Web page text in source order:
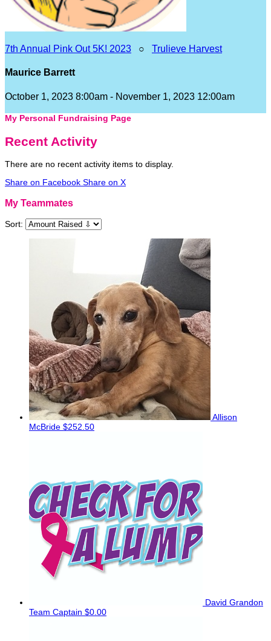
7th Annual Pink Out 5K! 2023 ○ Trulieve Harvest
Maurice Barrett
October 1, 2023 8:00am - November 1, 2023 12:00am
My Personal Fundraising Page
Recent Activity
There are no recent activity items to display.
Share on Facebook Share on X
My Teammates
Sort:
Allison
McBride $252.50
David Grandon
Team Captain $0.00